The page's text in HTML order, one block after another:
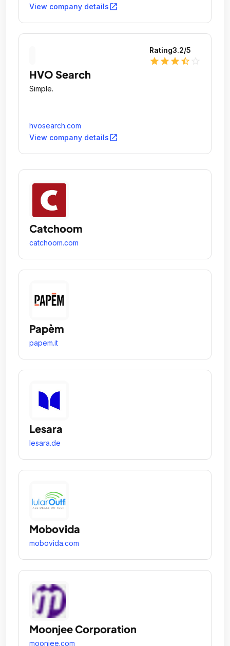
efficient way.
View company detailsopen_in_new
Rating3.2/5
star star star star_half
HVO Search
Simple.
hvosearch.com
View company detailsopen_in_new
Catchoom
catchoom.com
Papèm
papem.it
Lesara
lesara.de
Mobovida
mobovida.com
Moonjee Corporation
moonjee.com